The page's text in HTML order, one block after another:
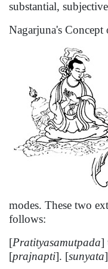
substantial,
Nagarjuna's
modes. These two
follows:
[Pratityasamutpada]
[prajnapti]. [sunyata